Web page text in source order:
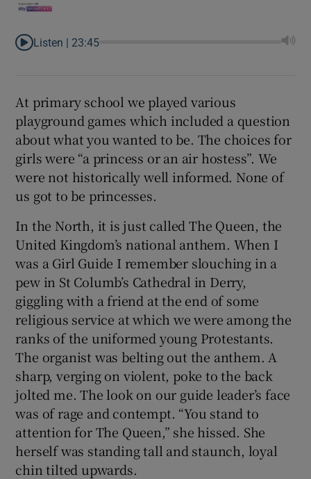
Listen | 23:45
At primary school we played various
playground games which included a question
about what you wanted to be. The choices for
girls were “a princess or an air hostess”. We
were not historically well informed. None of
us got to be princesses.
In the North, it is just called The Queen, the
United Kingdom’s national anthem. When I
was a Girl Guide I remember slouching in a
pew in St Columb’s Cathedral in Derry,
giggling with a friend at the end of some
religious service at which we were among the
ranks of the uniformed young Protestants.
The organist was belting out the anthem. A
sharp, verging on violent, poke to the back
jolted me. The look on our guide leader’s face
was of rage and contempt. “You stand to
attention for The Queen,” she hissed. She
herself was standing tall and staunch, loyal
chin tilted upwards.